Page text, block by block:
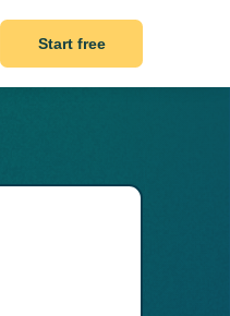
Start free